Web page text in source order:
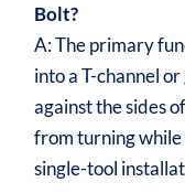
Bolt?
A: The primary
into a T-channel
against the sides
from turning
single-tool